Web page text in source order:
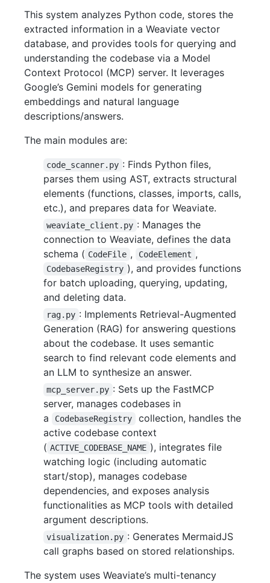
This system analyzes Python code, stores the
extracted information in a Weaviate vector
database, and provides tools for querying and
understanding the codebase via a Model
Context Protocol (MCP) server. It leverages
Google’s Gemini models for generating
embeddings and natural language
descriptions/answers.
The main modules are:
code_scanner.py : Finds Python files,
parses them using AST, extracts structural
elements (functions, classes, imports, calls,
etc.), and prepares data for Weaviate.
weaviate_client.py : Manages the
connection to Weaviate, defines the data
schema ( CodeFile , CodeElement ,
CodebaseRegistry ), and provides functions
for batch uploading, querying, updating,
and deleting data.
rag.py : Implements Retrieval-Augmented
Generation (RAG) for answering questions
about the codebase. It uses semantic
search to find relevant code elements and
an LLM to synthesize an answer.
mcp_server.py : Sets up the FastMCP
server, manages codebases in
a
CodebaseRegistry
collection, handles the
active codebase context
( ACTIVE_CODEBASE_NAME ), integrates file
watching logic (including automatic
start/stop), manages codebase
dependencies, and exposes analysis
functionalities as MCP tools with detailed
argument descriptions.
visualization.py : Generates MermaidJS
call graphs based on stored relationships.
The system uses Weaviate’s multi-tenancy